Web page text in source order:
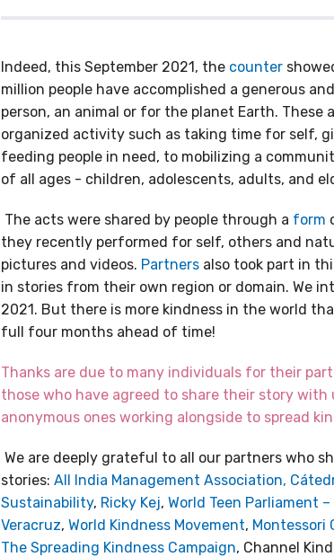
Indeed, this September 2021, the counter
million people have accomplished a generous
person, an animal or for the planet Earth.
organized activity such as taking time for self,
feeding people in need, to mobilizing a
of all ages - children, adolescents, adults, and
The acts were shared by people through a form
they recently performed for self, others and
pictures and videos. Partners also took part in
in stories from their own region or domain. We
2021. But there is more kindness in the world
full four months ahead of time!
Thanks are due to many individuals for their
those who have agreed to share their story
anonymous ones working alongside to spread
We are deeply grateful to all our partners who
stories: All India Management Association,
Sustainability, Ricky Kej, World Teen Parliament –
Veracruz, World Kindness Movement, Montessori
The Spreading Kindness Campaign, Channel